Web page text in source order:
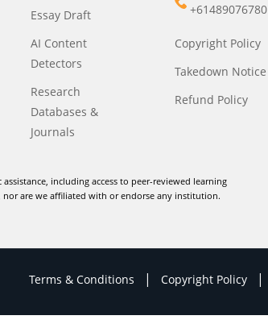
Essay Draft
AI Content
Detectors
Research
Databases &
Journals
+61489076780
Copyright Policy
Takedown Notice
Refund Policy
including access to peer-reviewed learning
nor are we affiliated with or endorse any institution.
Terms & Conditions | Copyright Policy |